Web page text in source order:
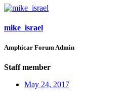
mike_israel
Amphicar Forum Admin
Staff member
May 24, 2017